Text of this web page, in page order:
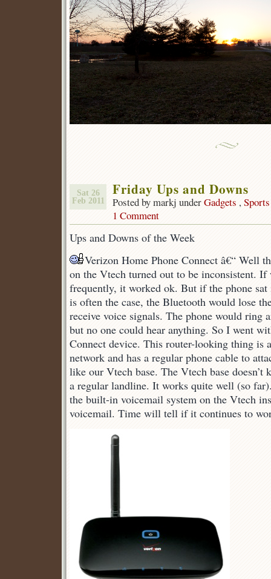
Sat 26
Feb 2011
Friday Ups and Downs
Posted by markj underGadgets ,Sports
1 Comment
Ups and Downs of the Week
Verizon Home Phone Connect â€“ Well
on the Vtech turned out to be inconsistent. If
frequently, it worked ok. But if the phone
is often the case, the Bluetooth would lose
receive voice signals. The phone would ring
but no one could hear anything. So I went
Connect device. This router-looking thing is
network and has a regular phone cable to
like our Vtech base. The Vtech base
a regular landline. It works quite well (so
the built-in voicemail system on the Vtech
voicemail. Time will tell if it continues to